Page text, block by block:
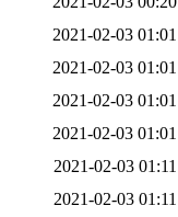
2021-02-03 01:01
2021-02-03 01:01
2021-02-03 01:01
2021-02-03 01:01
2021-02-03 01:11
2021-02-03 01:11